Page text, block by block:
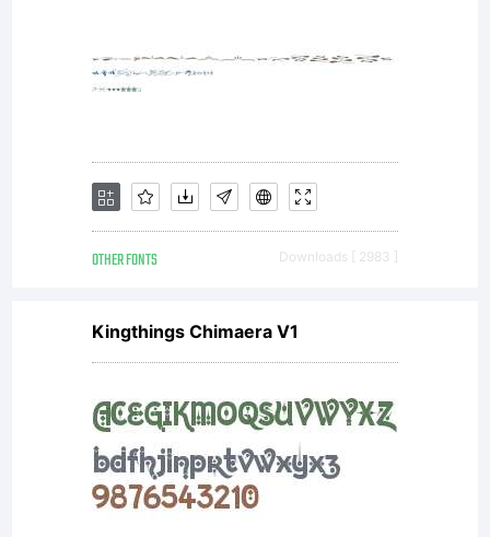
OTHER FONTS Downloads [ 2983 ]
Kingthings Chimaera V1